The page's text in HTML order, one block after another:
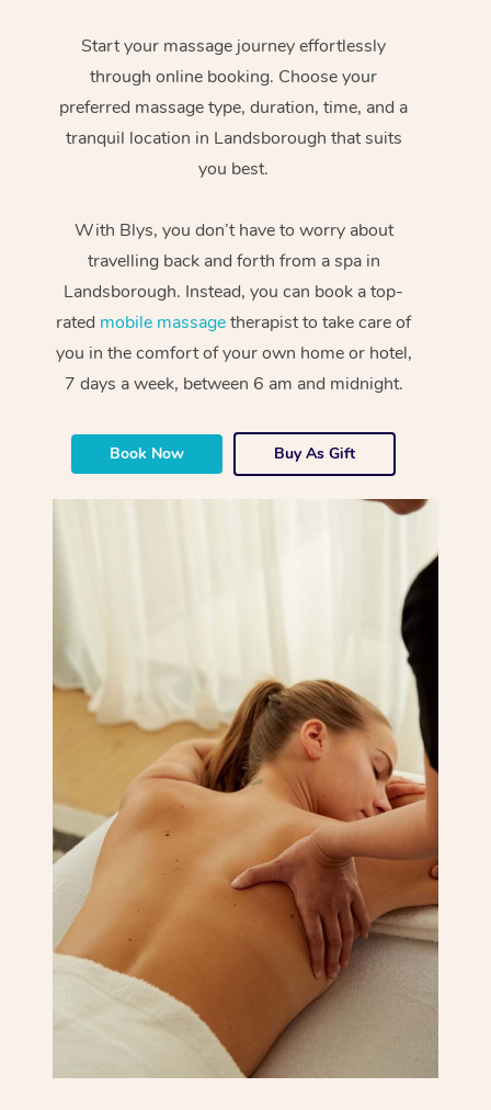
Start your massage journey effortlessly
through online booking. Choose your
preferred massage type, duration, time, and a
tranquil location in Landsborough that suits
you best.
With Blys, you don’t have to worry about
travelling back and forth from a spa in
Landsborough. Instead, you can book a top-
rated mobile massagetherapist to take care of
you in the comfort of your own home or hotel,
7 days a week, between 6 am and midnight.
Book Now Buy As Gift